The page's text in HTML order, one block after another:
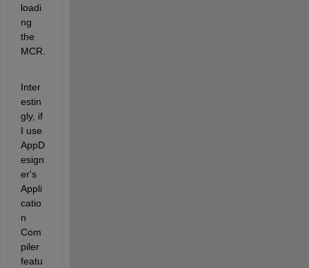
loadi
ng
the
Inter
estin
gly, if
I use
AppD
esign
er's
Appli
catio
n
Com
piler
featu